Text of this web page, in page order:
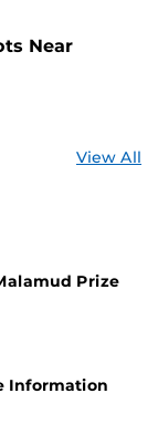
Near
View All
Prize
Information